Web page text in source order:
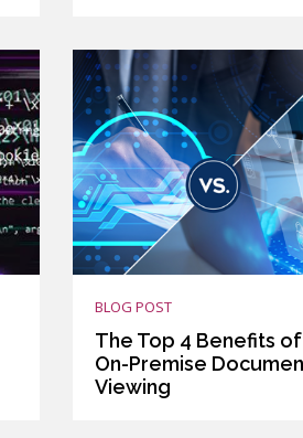
BLOG POST
The Top 4 Benefits of
On-Premise
Viewing